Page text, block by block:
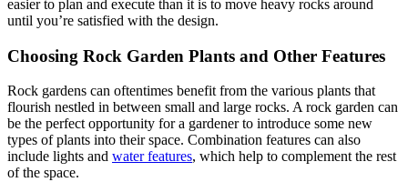
easier to plan and execute than it is to move heavy rocks around
until you’re satisfied with the design.
Choosing Rock Garden Plants and Other Features
Rock gardens can oftentimes benefit from the various plants that
flourish nestled in between small and large rocks. A rock garden can
be the perfect opportunity for a gardener to introduce some new
types of plants into their space. Combination features can also
include lights and water features, which help to complement the rest
of the space.